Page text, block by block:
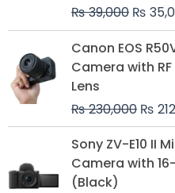
₨39,000 ₨
Canon EOS
Camera with
Lens
₨230,000
price
was:
₨
Sony ZV-E10 II
Camera with
(Black)
Original
price
was: